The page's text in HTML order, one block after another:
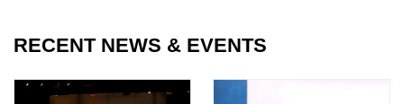
RECENT NEWS & EVENTS